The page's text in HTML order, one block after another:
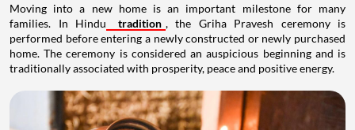
Moving into a new home is an important milestone for many
families. In Hindu
tradition , the Griha Pravesh ceremony is
performed before entering a newly constructed or newly purchased
home. The ceremony is considered an auspicious beginning and is
traditionally associated with prosperity, peace and positive energy.